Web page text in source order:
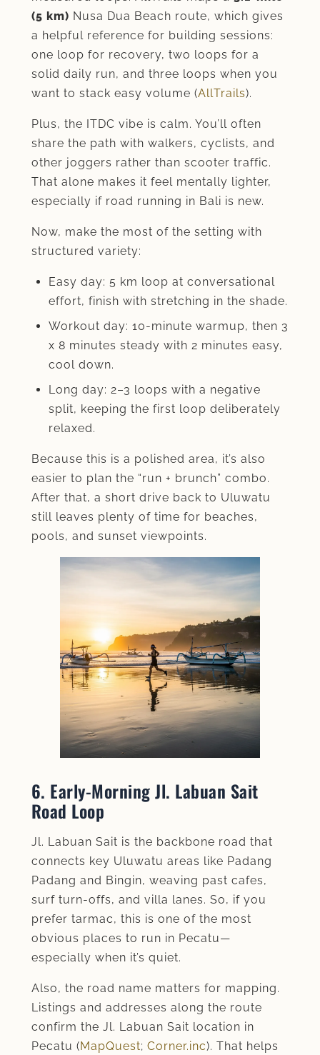
(5 km) Nusa Dua Beach route, which gives
a helpful reference for building sessions:
one loop for recovery, two loops for a
solid daily run, and three loops when you
want to stack easy volume (AllTrails).
Plus, the ITDC vibe is calm. You’ll often
share the path with walkers, cyclists, and
other joggers rather than scooter traffic.
That alone makes it feel mentally lighter,
especially if road running in Bali is new.
Now, make the most of the setting with
structured variety:
Easy day: 5 km loop at conversational
effort, finish with stretching in the shade.
Workout day: 10-minute warmup, then 3
x 8 minutes steady with 2 minutes easy,
cool down.
Long day: 2–3 loops with a negative
split, keeping the first loop deliberately
relaxed.
Because this is a polished area, it’s also
easier to plan the “run + brunch” combo.
After that, a short drive back to Uluwatu
still leaves plenty of time for beaches,
pools, and sunset viewpoints.
6. Early‑Morning Jl. Labuan Sait
Road Loop
Jl. Labuan Sait is the backbone road that
connects key Uluwatu areas like Padang
Padang and Bingin, weaving past cafes,
surf turn-offs, and villa lanes. So, if you
prefer tarmac, this is one of the most
obvious places to run in Pecatu—
especially when it’s quiet.
Also, the road name matters for mapping.
Listings and addresses along the route
confirm the Jl. Labuan Sait location in
Pecatu (MapQuest; Corner.inc). That helps